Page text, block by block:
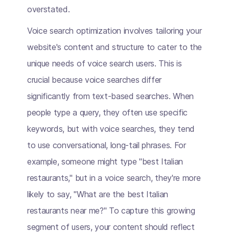
overstated.
Voice search optimization involves tailoring your
website's content and structure to cater to the
unique needs of voice search users. This is
crucial because voice searches differ
significantly from text-based searches. When
people type a query, they often use specific
keywords, but with voice searches, they tend
to use conversational, long-tail phrases. For
example, someone might type "best Italian
restaurants," but in a voice search, they're more
likely to say, "What are the best Italian
restaurants near me?" To capture this growing
segment of users, your content should reflect